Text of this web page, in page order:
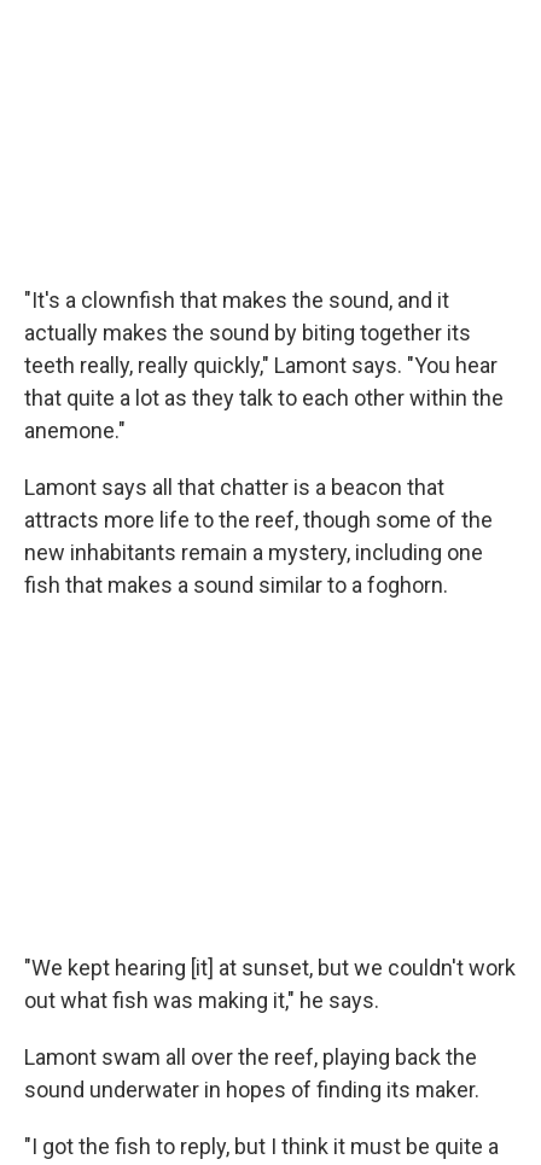
"It's a clownfish that makes the sound, and it
actually makes the sound by biting together its
teeth really, really quickly," Lamont says. "You hear
that quite a lot as they talk to each other within the
anemone."
Lamont says all that chatter is a beacon that
attracts more life to the reef, though some of the
new inhabitants remain a mystery, including one
fish that makes a sound similar to a foghorn.
"We kept hearing [it] at sunset, but we couldn't work
out what fish was making it," he says.
Lamont swam all over the reef, playing back the
sound underwater in hopes of finding its maker.
"I got the fish to reply, but I think it must be quite a